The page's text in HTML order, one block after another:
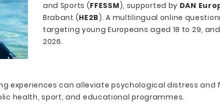
and Sports (FFESSM ), supported by DAN
Brabant (HE2B ). A multilingual online
targeting young Europeans aged 18 to 29,
2026.
experiences can alleviate psychological distress and
health, sport, and educational programmes.